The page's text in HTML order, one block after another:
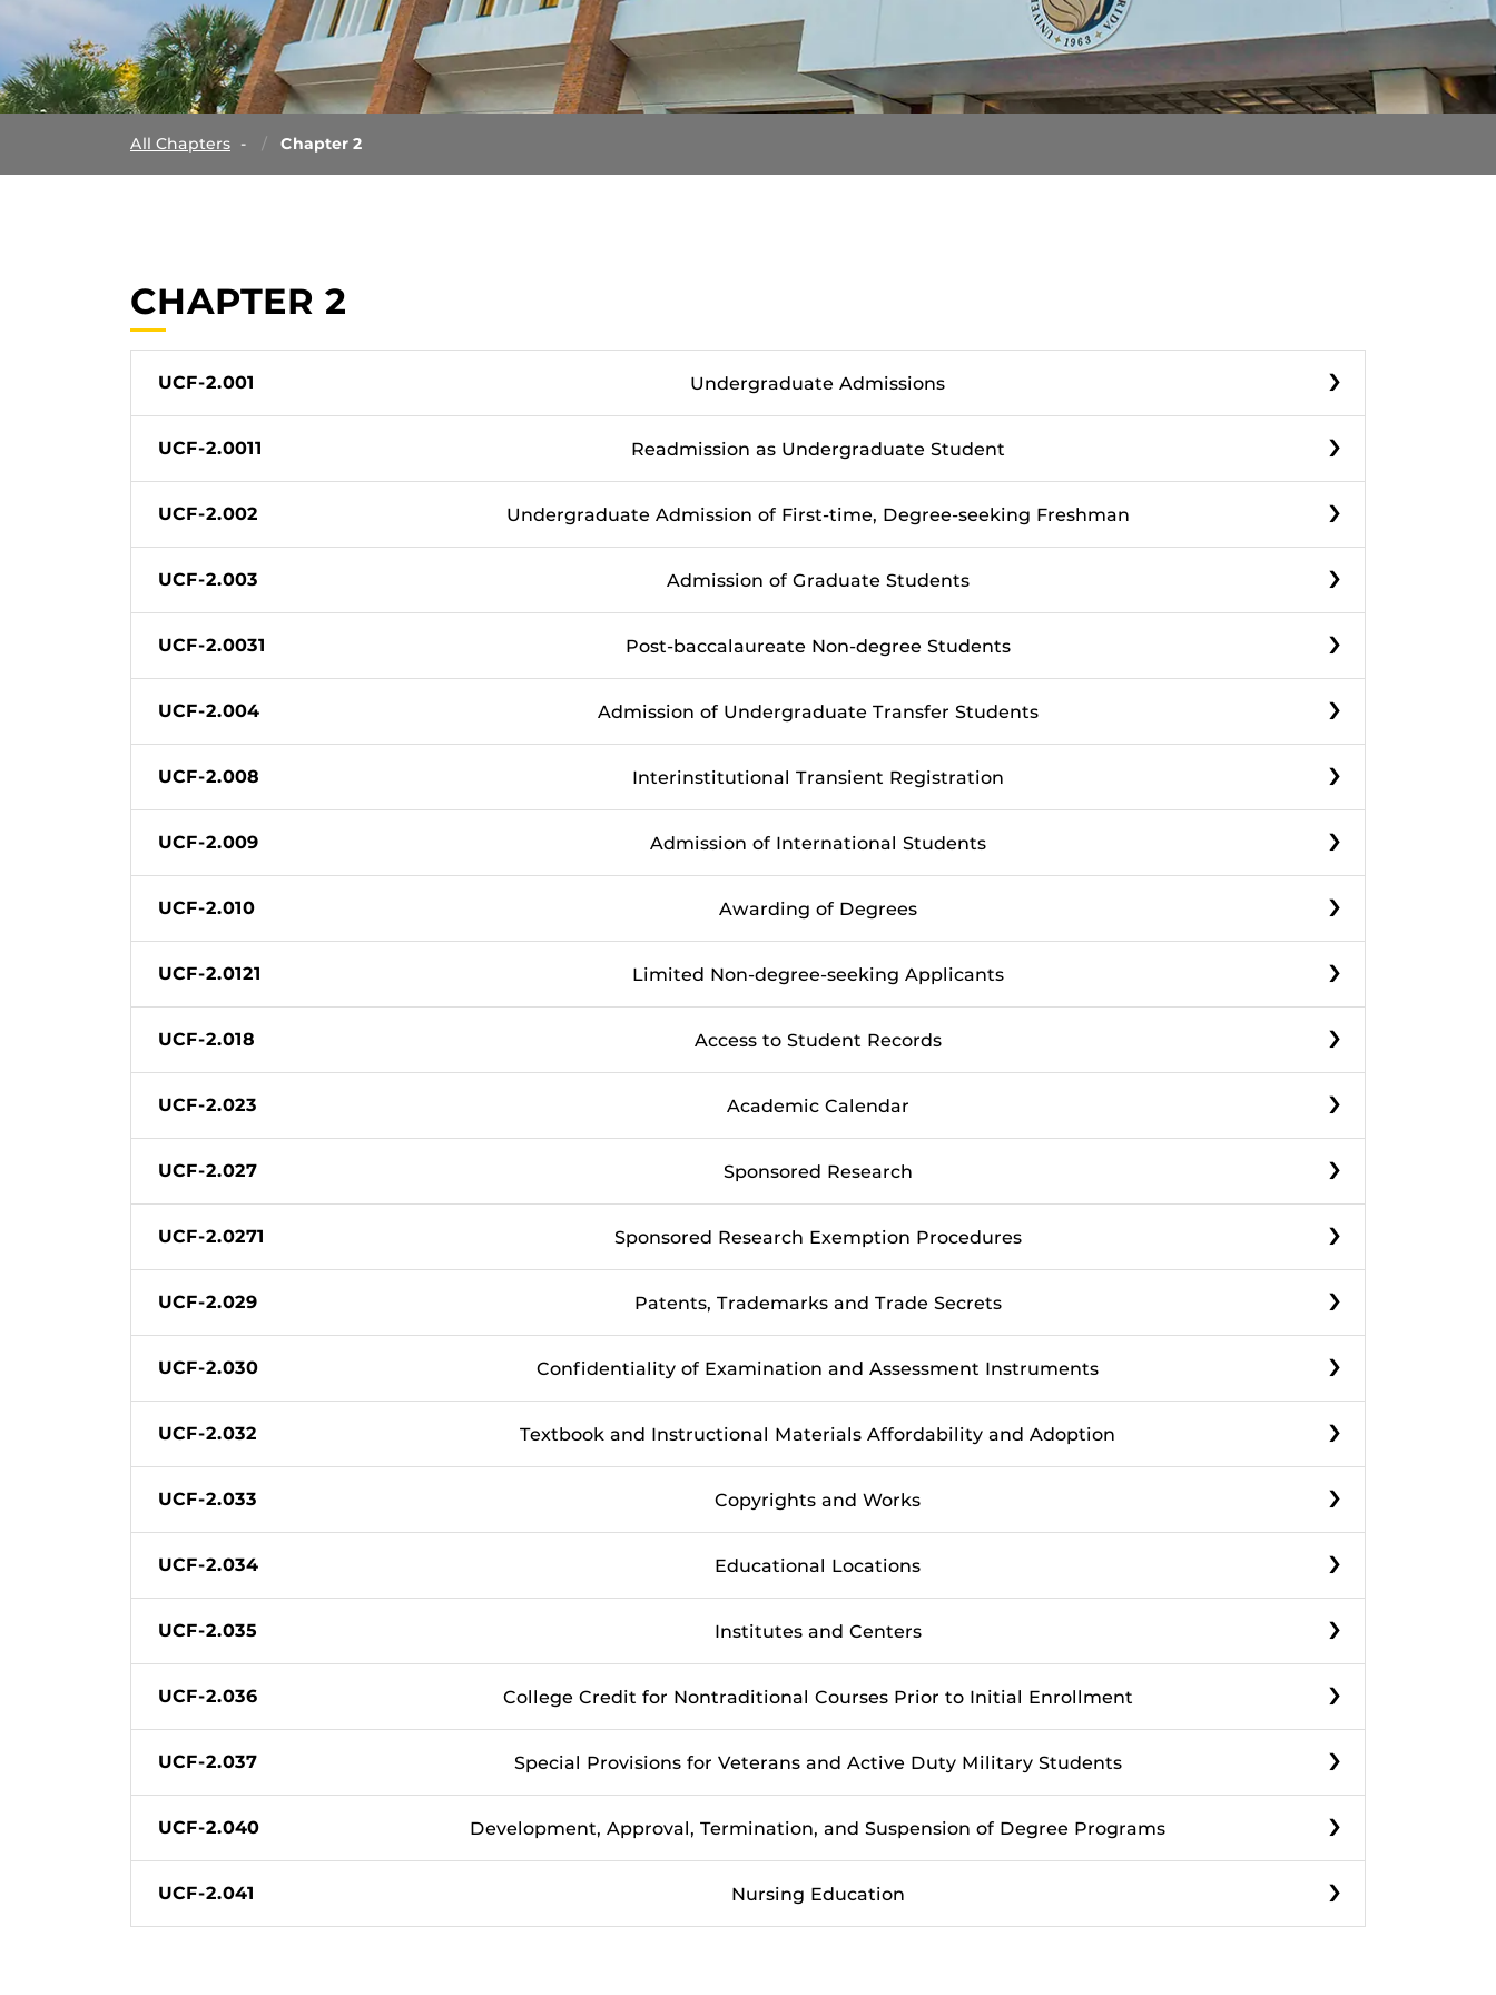
All Chapters Chapter 2
CHAPTER 2
UCF-2.001 Undergraduate Admissions ›
UCF-2.0011 Readmission as Undergraduate Student ›
UCF-2.002 Undergraduate Admission of First-time, Degree-seeking Freshman ›
UCF-2.003 Admission of Graduate Students ›
UCF-2.0031 Post-baccalaureate Non-degree Students ›
UCF-2.004 Admission of Undergraduate Transfer Students ›
UCF-2.008 Interinstitutional Transient Registration ›
UCF-2.009 Admission of International Students ›
UCF-2.010 Awarding of Degrees ›
UCF-2.0121 Limited Non-degree-seeking Applicants ›
UCF-2.018 Access to Student Records ›
UCF-2.023 Academic Calendar ›
UCF-2.027 Sponsored Research ›
UCF-2.0271 Sponsored Research Exemption Procedures ›
UCF-2.029 Patents, Trademarks and Trade Secrets ›
UCF-2.030 Confidentiality of Examination and Assessment Instruments ›
UCF-2.032 Textbook and Instructional Materials Affordability and Adoption ›
UCF-2.033 Copyrights and Works ›
UCF-2.034 Educational Locations ›
UCF-2.035 Institutes and Centers ›
UCF-2.036 College Credit for Nontraditional Courses Prior to Initial Enrollment ›
UCF-2.037 Special Provisions for Veterans and Active Duty Military Students ›
UCF-2.040 Development, Approval, Termination, and Suspension of Degree Programs ›
UCF-2.041 Nursing Education ›